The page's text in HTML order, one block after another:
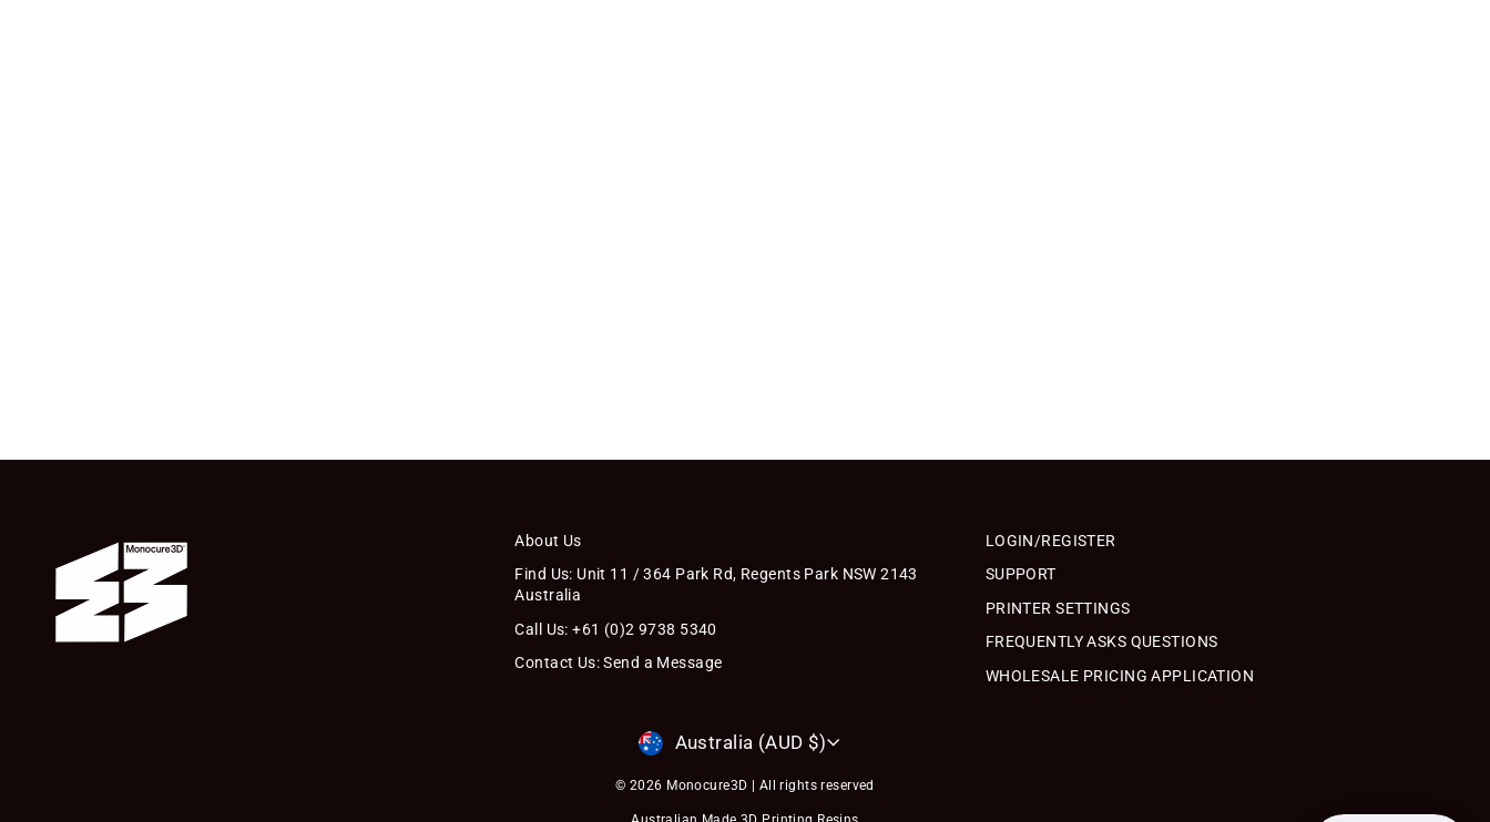
About Us
Find Us: Unit 11 / 364 Park Rd, Regents Park NSW 2143
Australia
Call Us: +61 (0)2 9738 5340
Contact Us: Send a Message
LOGIN/REGISTER
SUPPORT
PRINTER SETTINGS
FREQUENTLY ASKS QUESTIONS
WHOLESALE PRICING APPLICATION
Currency
Australia (AUD $)
© 2026 Monocure3D | All rights reserved